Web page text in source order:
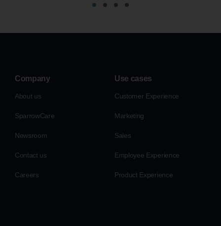
Company
About us
SparrowCare
Newsroom
Contact us
Careers
Use cases
Customer Experience
Marketing
Sales
Employee Experience
Product Experience